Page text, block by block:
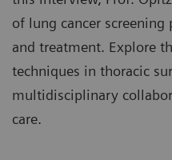
of lung cancer
and treatment. Explore
techniques in thoracic
multidisciplinary
care.